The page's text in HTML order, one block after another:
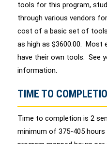
tools for this program,
through various vendors
cost of a basic set of
as high as $3600.00. Most
have their own tools. See
information.
TIME TO
Time to completion is 2
minimum of 375-405